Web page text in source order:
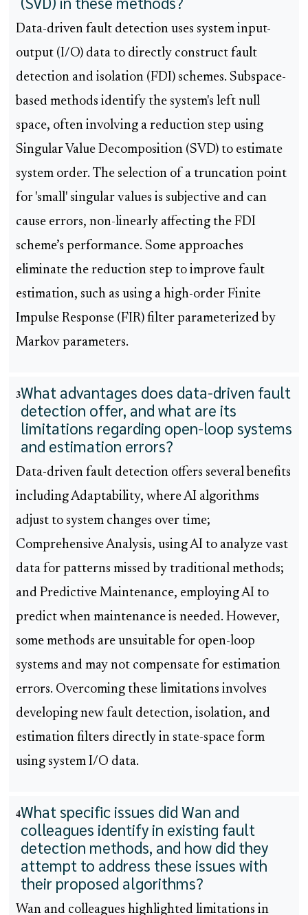
Data-driven fault detection uses system input-
output (I/O) data to directly construct fault
detection and isolation (FDI) schemes. Subspace-
based methods identify the system's left null
space, often involving a reduction step using
Singular Value Decomposition (SVD) to estimate
system order. The selection of a truncation point
for 'small' singular values is subjective and can
cause errors, non-linearly affecting the FDI
scheme’s performance. Some approaches
eliminate the reduction step to improve fault
estimation, such as using a high-order Finite
Impulse Response (FIR) filter parameterized by
Markov parameters.
3What advantages does data-driven fault
detection offer, and what are its
limitations regarding open-loop systems
and estimation errors?
Data-driven fault detection offers several benefits
including Adaptability, where AI algorithms
adjust to system changes over time;
Comprehensive Analysis, using AI to analyze vast
data for patterns missed by traditional methods;
and Predictive Maintenance, employing AI to
predict when maintenance is needed. However,
some methods are unsuitable for open-loop
systems and may not compensate for estimation
errors. Overcoming these limitations involves
developing new fault detection, isolation, and
estimation filters directly in state-space form
using system I/O data.
4What specific issues did Wan and
colleagues identify in existing fault
detection methods, and how did they
attempt to address these issues with
their proposed algorithms?
Wan and colleagues highlighted limitations in